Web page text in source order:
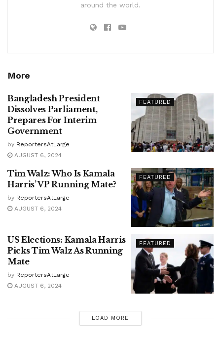
around the world.
More
FEATURED
Bangladesh President
Dissolves Parliament,
Prepares For Interim
Government
by ReportersAtLarge
AUGUST 6, 2024
FEATURED
Tim Walz: Who Is Kamala
Harris’ VP Running Mate?
by ReportersAtLarge
AUGUST 6, 2024
FEATURED
US Elections: Kamala Harris
Picks Tim Walz As Running
Mate
by ReportersAtLarge
AUGUST 6, 2024
LOAD MORE